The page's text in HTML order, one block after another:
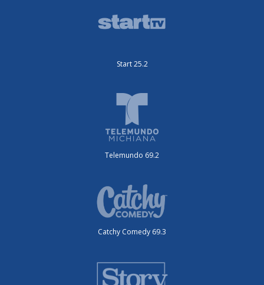
Start 25.2
Telemundo 69.2
Catchy Comedy 69.3